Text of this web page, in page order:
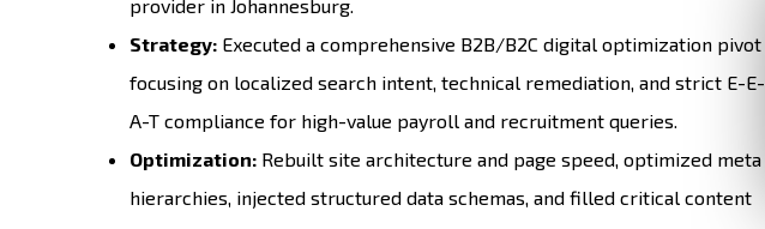
provider in Johannesburg.
Strategy:Executed a comprehensive B2B/B2C digital optimization pivot
focusing on localized search intent, technical remediation, and strict E-E-
A-T compliance for high-value payroll and recruitment queries.
Optimization:Rebuilt site architecture and page speed, optimized meta
hierarchies, injected structured data schemas, and filled critical content